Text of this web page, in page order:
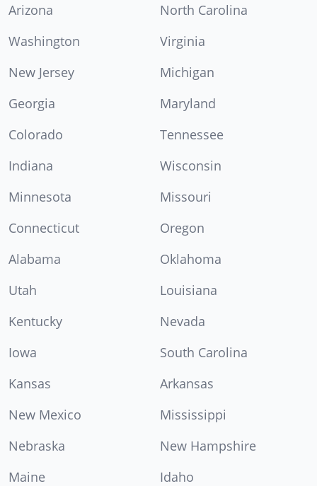
Arizona
North Carolina
Washington
Virginia
New Jersey
Michigan
Georgia
Maryland
Colorado
Tennessee
Indiana
Wisconsin
Minnesota
Missouri
Connecticut
Oregon
Alabama
Oklahoma
Utah
Louisiana
Kentucky
Nevada
Iowa
South Carolina
Kansas
Arkansas
New Mexico
Mississippi
Nebraska
New Hampshire
Maine
Idaho